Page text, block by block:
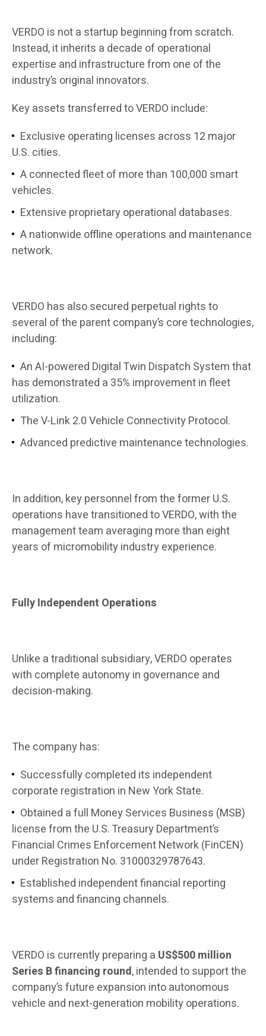
VERDO is not a startup beginning from scratch.
Instead, it inherits a decade of operational
expertise and infrastructure from one of the
industry’s original innovators.
Key assets transferred to VERDO include:
Exclusive operating licenses across 12 major
U.S. cities.
A connected fleet of more than 100,000 smart
vehicles.
Extensive proprietary operational databases.
A nationwide offline operations and maintenance
network.
VERDO has also secured perpetual rights to
several of the parent company’s core technologies,
including:
An AI-powered Digital Twin Dispatch System that
has demonstrated a 35% improvement in fleet
utilization.
The V-Link 2.0 Vehicle Connectivity Protocol.
Advanced predictive maintenance technologies.
In addition, key personnel from the former U.S.
operations have transitioned to VERDO, with the
management team averaging more than eight
years of micromobility industry experience.
Fully Independent Operations
Unlike a traditional subsidiary, VERDO operates
with complete autonomy in governance and
decision-making.
The company has:
Successfully completed its independent
corporate registration in New York State.
Obtained a full Money Services Business (MSB)
license from the U.S. Treasury Department’s
Financial Crimes Enforcement Network (FinCEN)
under Registration No. 31000329787643.
Established independent financial reporting
systems and financing channels.
VERDO is currently preparing a US$500 million
Series B financing round, intended to support the
company’s future expansion into autonomous
vehicle and next-generation mobility operations.